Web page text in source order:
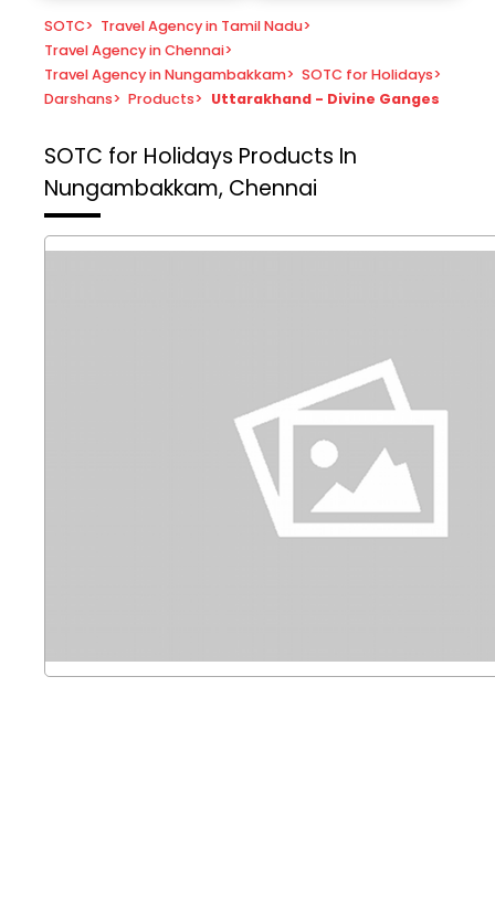
SOTC> Travel Agency in Tamil Nadu>
Travel Agency in Chennai>
Travel Agency in Nungambakkam> SOTC for Holidays>
Darshans> Products> Uttarakhand - Divine Ganges
SOTC for Holidays Products In
Nungambakkam, Chennai